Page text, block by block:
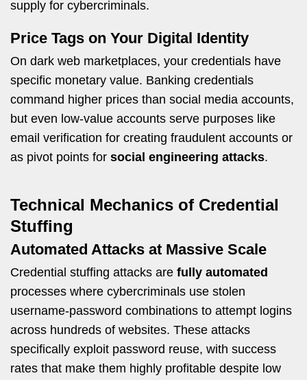
supply for cybercriminals.
Price Tags on Your Digital Identity
On dark web marketplaces, your credentials have
specific monetary value. Banking credentials
command higher prices than social media accounts,
but even low-value accounts serve purposes like
email verification for creating fraudulent accounts or
as pivot points for social engineering attacks.
Technical Mechanics of Credential
Stuffing
Automated Attacks at Massive Scale
Credential stuffing attacks are fully automated
processes where cybercriminals use stolen
username-password combinations to attempt logins
across hundreds of websites. These attacks
specifically exploit password reuse, with success
rates that make them highly profitable despite low